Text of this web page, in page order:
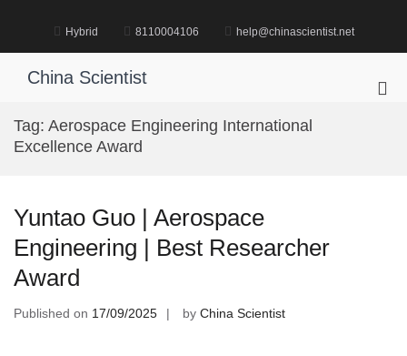
Hybrid 8110004106 help@chinascientist.net
China Scientist
Tag: Aerospace Engineering International
Excellence Award
Yuntao Guo | Aerospace
Engineering | Best Researcher
Award
Published on 17/09/2025 by China Scientist